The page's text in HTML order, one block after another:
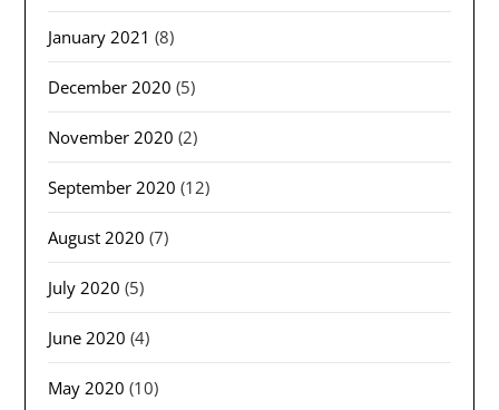
January 2021 (8)
December 2020 (5)
November 2020 (2)
September 2020 (12)
August 2020 (7)
July 2020 (5)
June 2020 (4)
May 2020 (10)